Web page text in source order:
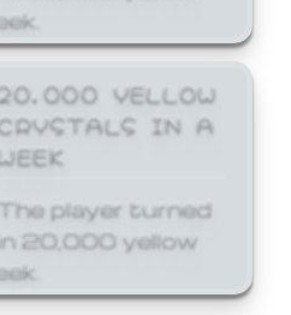
YELLOW
IN A
player turned
20,000 yellow